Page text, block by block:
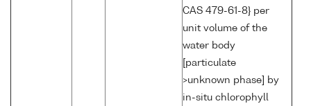
CAS 479-61-8} per
unit volume of the
water body
[particulate
>unknown phase] by
in-situ chlorophyll